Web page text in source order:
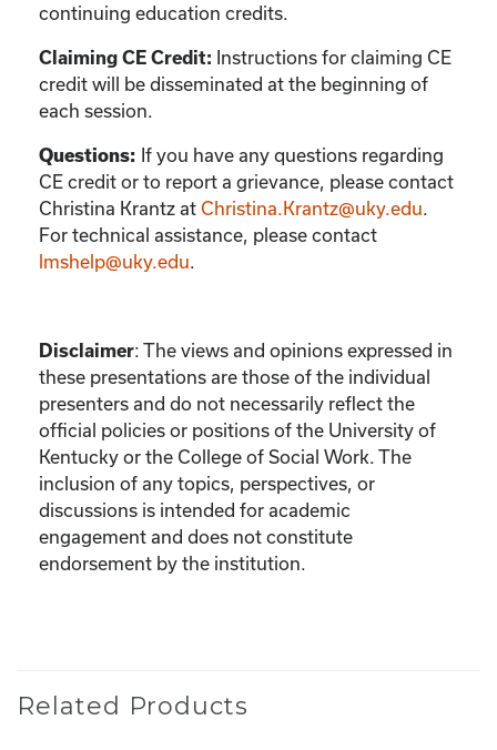
continuing education credits.
Claiming CE Credit: Instructions for claiming CE
credit will be disseminated at the beginning of
each session.
Questions: If you have any questions regarding
CE credit or to report a grievance, please contact
Christina Krantz at Christina.Krantz@uky.edu
For technical assistance, please contact
lmshelp@uky.edu
Disclaimer: The views and opinions expressed in
these presentations are those of the individual
presenters and do not necessarily reflect the
official policies or positions of the University of
Kentucky or the College of Social Work. The
inclusion of any topics, perspectives, or
discussions is intended for academic
engagement and does not constitute
endorsement by the institution.
Related Products